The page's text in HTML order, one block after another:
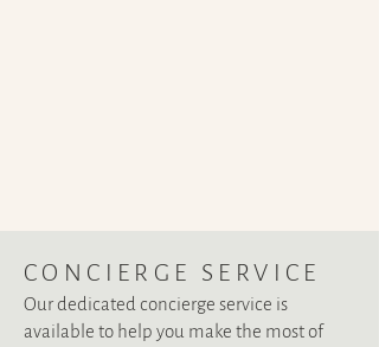
CONCIERGE SERVIC E
Our dedicated concierge service is
available to help you make the most of